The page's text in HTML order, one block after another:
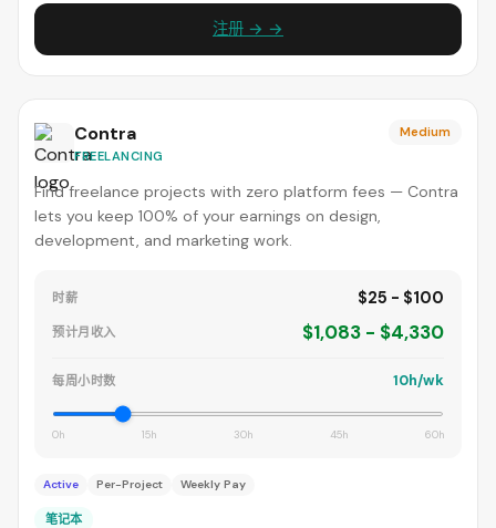
注册 → →
Contra
FREELANCING
Medium
Find freelance projects with zero platform fees — Contra
lets you keep 100% of your earnings on design,
development, and marketing work.
时薪 $25 - $100
预计月收入 $1,083 - $4,330
每周小时数 10h/wk
0h 15h 30h 45h 60h
Active Per-Project Weekly Pay
笔记本